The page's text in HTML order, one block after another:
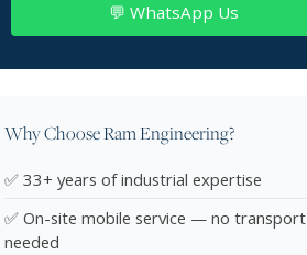
💬 WhatsApp Us
Why Choose Ram Engineering?
✅ 33+ years of industrial expertise
✅ On-site mobile service — no transport
needed